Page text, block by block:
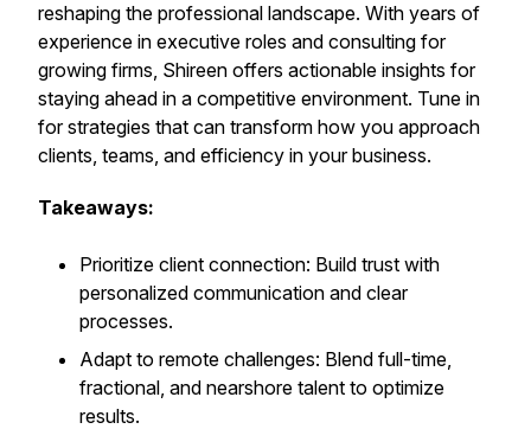
reshaping the professional landscape. With years of
experience in executive roles and consulting for
growing firms, Shireen offers actionable insights for
staying ahead in a competitive environment. Tune in
for strategies that can transform how you approach
clients, teams, and efficiency in your business.
Takeaways:
Prioritize client connection: Build trust with
personalized communication and clear
processes.
Adapt to remote challenges: Blend full-time,
fractional, and nearshore talent to optimize
results.